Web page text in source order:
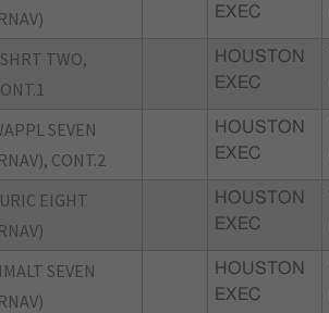
EXEC
TWO,
HOUSTON
EXEC
SEVEN
CONT.2
HOUSTON
EXEC
EIGHT
HOUSTON
EXEC
SEVEN
HOUSTON
EXEC